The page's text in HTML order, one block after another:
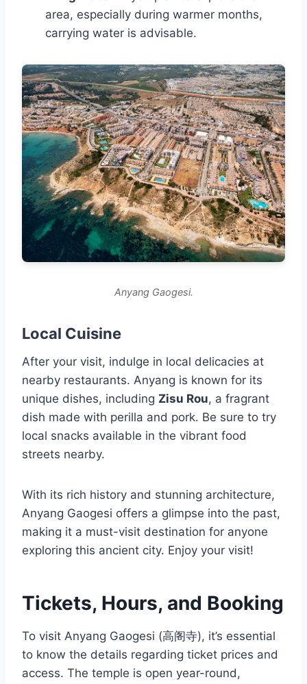
area, especially during warmer months,
carrying water is advisable.
Anyang Gaogesi.
Local Cuisine
After your visit, indulge in local delicacies at
nearby restaurants. Anyang is known for its
unique dishes, including Zisu Rou, a fragrant
dish made with perilla and pork. Be sure to try
local snacks available in the vibrant food
streets nearby.
With its rich history and stunning architecture,
Anyang Gaogesi offers a glimpse into the past,
making it a must-visit destination for anyone
exploring this ancient city. Enjoy your visit!
Tickets, Hours, and Booking
To visit Anyang Gaogesi (高阁寺), it’s essential
to know the details regarding ticket prices and
access. The temple is open year-round,